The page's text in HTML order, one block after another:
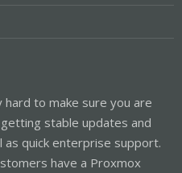
to make sure you are
stable updates and
as quick enterprise support.
have a Proxmox